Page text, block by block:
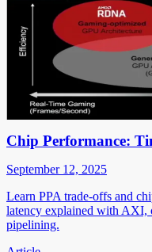
Chip Performance:
September 12, 2025
Learn PPA trade-offs and
latency explained with AXI,
pipelining.